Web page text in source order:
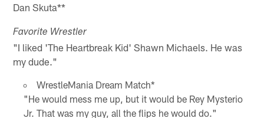
Dan Skuta**
Favorite Wrestler
"I liked 'The Heartbreak Kid' Shawn Michaels. He was
my dude."
WrestleMania Dream Match*
"He would mess me up, but it would be Rey Mysterio
Jr. That was my guy, all the flips he would do."